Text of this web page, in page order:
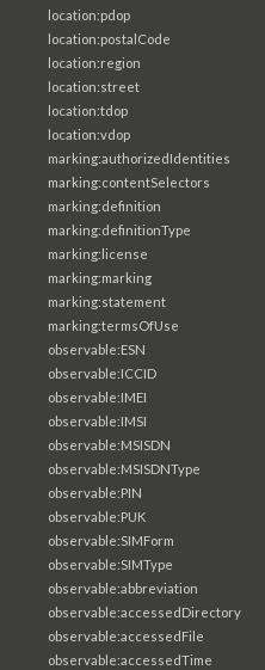
location:pdop
location:postalCode
location:region
location:street
location:tdop
location:vdop
marking:authorizedIdentities
marking:contentSelectors
marking:definition
marking:definitionType
marking:license
marking:marking
marking:statement
marking:termsOfUse
observable:ESN
observable:ICCID
observable:IMEI
observable:IMSI
observable:MSISDN
observable:MSISDNType
observable:PIN
observable:PUK
observable:SIMForm
observable:SIMType
observable:abbreviation
observable:accessedDirectory
observable:accessedFile
observable:accessedTime